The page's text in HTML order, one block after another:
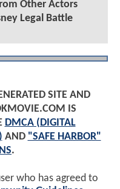
Other Actors
Legal Battle
SITE AND
IS
DMCA (DIGITAL
AND "SAFE HARBOR"
.
who has agreed to